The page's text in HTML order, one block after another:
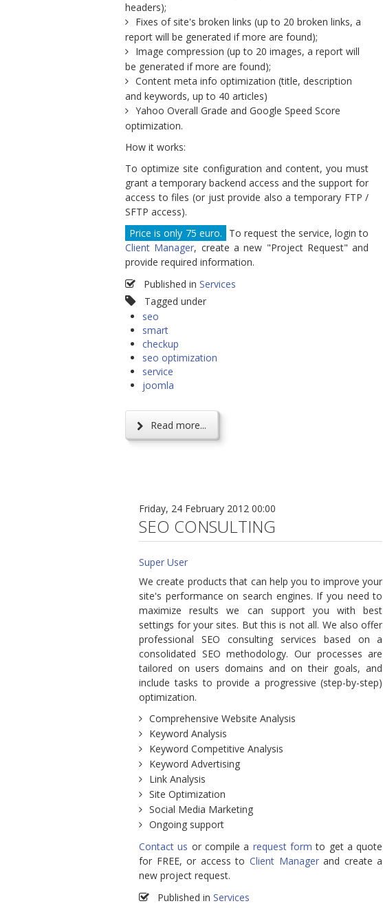
headers);
Fixes of site's broken links (up to 20 broken links, a
report will be generated if more are found);
Image compression (up to 20 images, a report will
be generated if more are found);
Content meta info optimization (title, description
and keywords, up to 40 articles)
Yahoo Overall Grade and Google Speed Score
optimization.
How it works:
To optimize site configuration and content, you must
grant a temporary backend access and the support for
access to files (or just provide also a temporary FTP /
SFTP access).
Price is only 75 euro.
To request the service, login to
Client Manager, create a new "Project Request" and
provide required information.
Published in Services
Tagged under
seo
smart
checkup
seo optimization
service
joomla
Read more...
Friday, 24 February 2012 00:00
SEO CONSULTING
Super User
We create products that can help you to improve your
site's performance on search engines. If you need to
maximize results we can support you with best
settings for your sites. But this is not all. We also offer
professional SEO consulting services based on a
consolidated SEO methodology. Our processes are
tailored on users domains and on their goals, and
include tasks to provide a progressive (step-by-step)
optimization.
Comprehensive Website Analysis
Keyword Analysis
Keyword Competitive Analysis
Keyword Advertising
Link Analysis
Site Optimization
Social Media Marketing
Ongoing support
Contact us or compile a request form to get a quote
for FREE, or access toClient Managerand create a
new project request.
Published in Services